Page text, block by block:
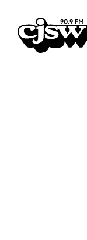
CJSW